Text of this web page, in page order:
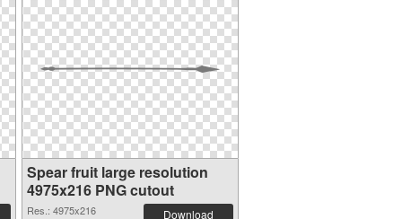
Spear fruit large resolution
4975x216 PNG cutout
Res.: 4975x216
Download